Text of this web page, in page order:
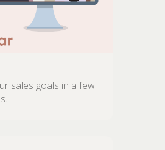
sales goals in a few